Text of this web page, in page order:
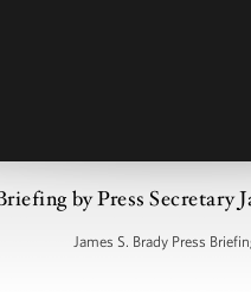
by Press Secretary
James S. Brady Press